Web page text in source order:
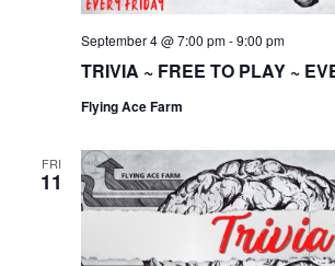
TRIVIA ~ FREE TO PLAY ~
September 4 @ 7:00 pm-9:00 pm
Flying Ace Farm
FRI
11